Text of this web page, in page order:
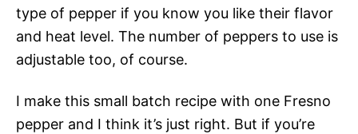
type of pepper if you know you like their flavor
and heat level. The number of peppers to use is
adjustable too, of course.
I make this small batch recipe with one Fresno
pepper and I think it’s just right. But if you’re